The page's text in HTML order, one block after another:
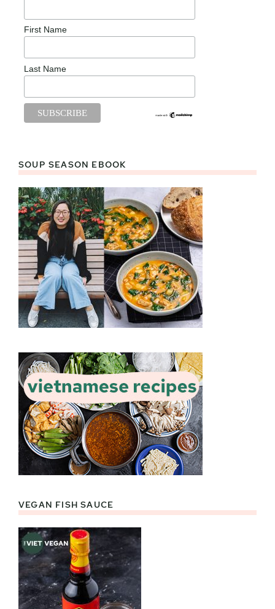
First Name
Last Name
SOUP SEASON EBOOK
VEGAN FISH SAUCE